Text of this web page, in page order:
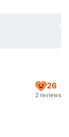
26
2 reviews